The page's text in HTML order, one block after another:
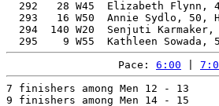
292   28 W45  Elizabeth Flynn,
293   16 W50  Annie Sydlo, 50,
294  140 W20  Senjuti
Pace: 6:00
7 finishers among Men 12 - 13
9 finishers among Men 14 - 15